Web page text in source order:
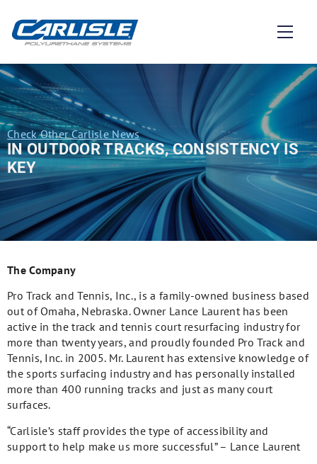
Check Other Carlisle News
IN OUTDOOR TRACKS, CONSISTENCY IS
KEY
The Company
Pro Track and Tennis, Inc., is a family-owned business based
out of Omaha, Nebraska. Owner Lance Laurent has been
active in the track and tennis court resurfacing industry for
more than twenty years, and proudly founded Pro Track and
Tennis, Inc. in 2005. Mr. Laurent has extensive knowledge of
the sports surfacing industry and has personally installed
more than 400 running tracks and just as many court
surfaces.
“Carlisle’s staff provides the type of accessibility and
support to help make us more successful” – Lance Laurent